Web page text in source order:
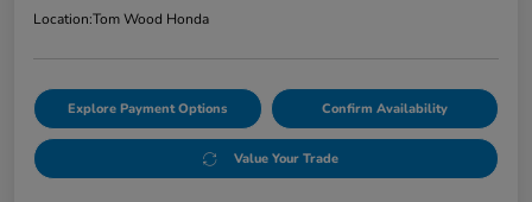
Location:Tom Wood Honda
Explore Payment Options Confirm Availability
Value Your Trade